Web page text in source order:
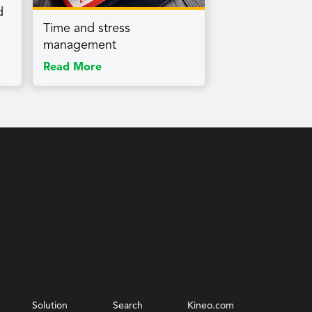
Time and stress
management
Read More
Solution Search Kineo.com